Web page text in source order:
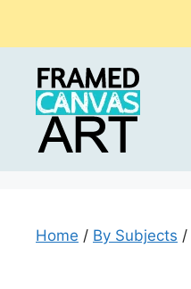
Home / By Subjects /